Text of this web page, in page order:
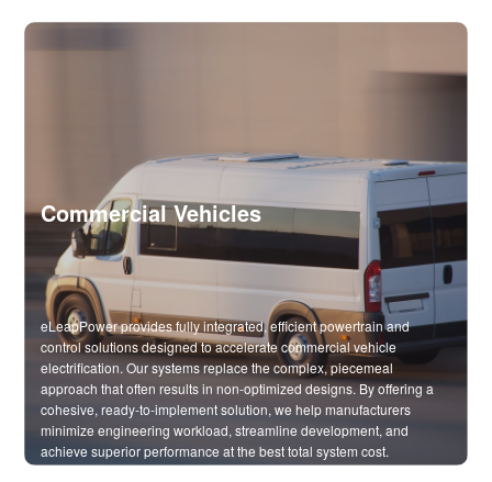
Commercial Vehicles
eLeapPower provides fully integrated, efficient powertrain and
control solutions designed to accelerate commercial vehicle
electrification. Our systems replace the complex, piecemeal
approach that often results in non-optimized designs. By offering a
cohesive, ready-to-implement solution, we help manufacturers
minimize engineering workload, streamline development, and
achieve superior performance at the best total system cost.